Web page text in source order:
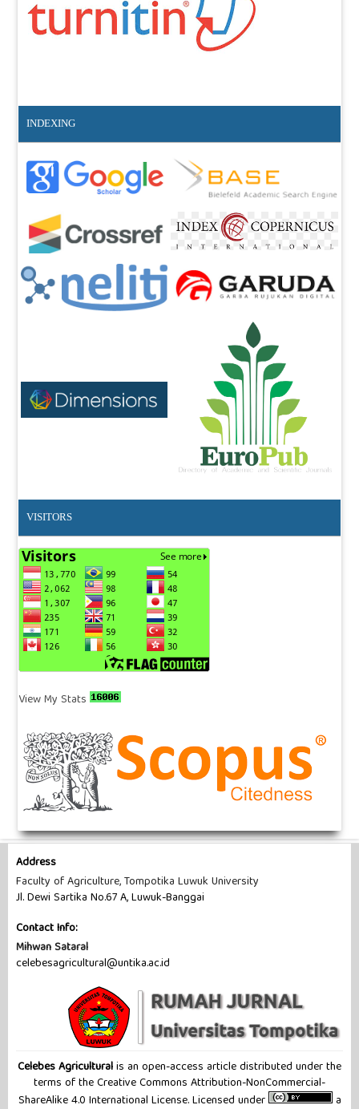
INDEXING
VISITORS
View My Stats
Address
Faculty of Agriculture, Tompotika Luwuk University
Jl. Dewi Sartika No.67 A, Luwuk-Banggai
Contact Info:
Mihwan Sataral
celebesagricultural@untika.ac.id
Celebes Agriculturalis an open-access article distributed under the
terms of the Creative Commons Attribution-NonCommercial-
ShareAlike 4.0 International License. Licensed under
a